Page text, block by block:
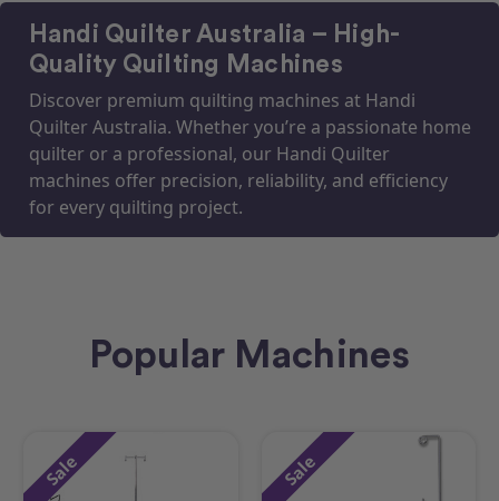
Handi Quilter Australia – High-
Quality Quilting Machines
Discover premium quilting machines at Handi
Quilter Australia. Whether you’re a passionate home
quilter or a professional, our Handi Quilter
machines offer precision, reliability, and efficiency
for every quilting project.
Popular Machines
Sale Sale